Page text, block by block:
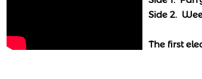
Side 2.
The first